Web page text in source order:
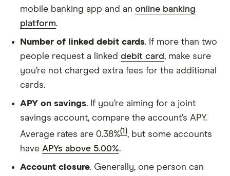
mobile banking app and an online banking
platform.
Number of linked debit cards. If more than two
people request a linked debit card, make sure
you’re not charged extra fees for the additional
cards.
APY on savings. If you’re aiming for a joint
savings account, compare the account’s APY.
Average rates are 0.38%(1), but some accounts
have APYs above 5.00%.
Account closure. Generally, one person can